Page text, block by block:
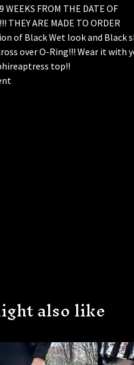
WEEKS FROM THE DATE OF
THEY ARE MADE TO ORDER
of Black Wet look and Black
over O-Ring!!! Wear it with
top!!
also like